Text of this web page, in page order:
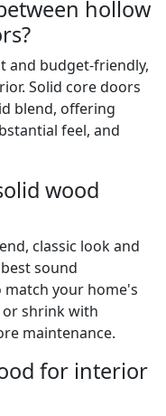
hollow
and budget-friendly,
Solid core doors
blend, offering
feel, and
wood
classic look and
sound
match your home's
or shrink with
maintenance.
for interior